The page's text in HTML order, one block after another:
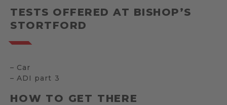
TESTS OFFERED AT BISHOP’S
STORTFORD
– Car
– ADI part 3
HOW TO GET THERE